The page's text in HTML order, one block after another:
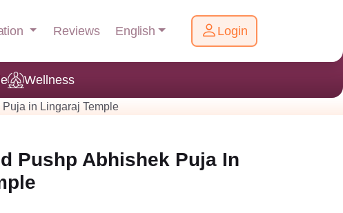
Reviews English Login
Wellness
in Lingaraj Temple
Pushp Abhishek Puja In